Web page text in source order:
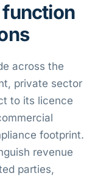
function
across the
private sector
to its licence
footprint.
revenue
parties,